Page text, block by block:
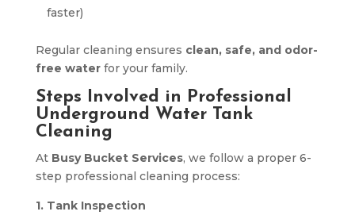
faster)
Regular cleaning ensures clean, safe, and odor-
free waterfor your family.
Steps Involved in Professional
Underground Water Tank
Cleaning
At Busy Bucket Services, we follow a proper 6-
step professional cleaning process:
1. Tank Inspection